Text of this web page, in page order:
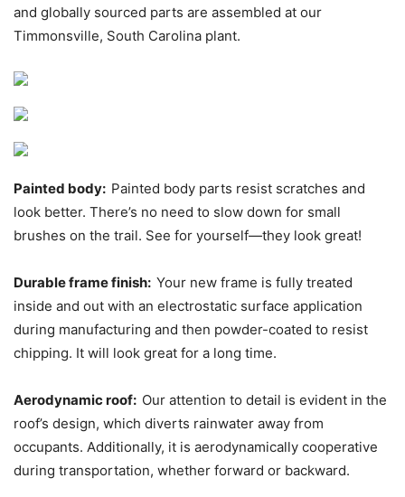
and globally sourced parts are assembled at our
Timmonsville, South Carolina plant.
Painted body: Painted body parts resist scratches and
look better. There’s no need to slow down for small
brushes on the trail. See for yourself—they look great!
Durable frame finish: Your new frame is fully treated
inside and out with an electrostatic surface application
during manufacturing and then powder-coated to resist
chipping. It will look great for a long time.
Aerodynamic roof: Our attention to detail is evident in the
roof’s design, which diverts rainwater away from
occupants. Additionally, it is aerodynamically cooperative
during transportation, whether forward or backward.